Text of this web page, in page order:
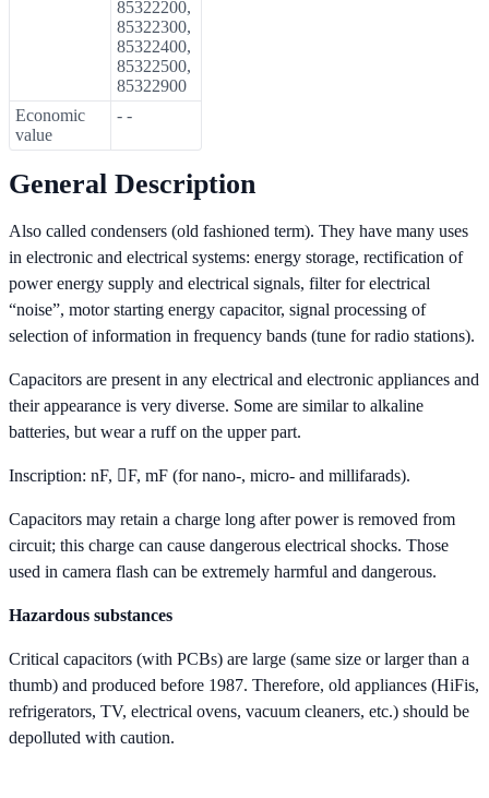
85322200,
85322300,
85322400,
85322500,
85322900
Economic
value
- -
General Description
Also called condensers (old fashioned term). They have many uses
in electronic and electrical systems: energy storage, rectification of
power energy supply and electrical signals, filter for electrical
“noise”, motor starting energy capacitor, signal processing of
selection of information in frequency bands (tune for radio stations).
Capacitors are present in any electrical and electronic appliances and
their appearance is very diverse. Some are similar to alkaline
batteries, but wear a ruff on the upper part.
Inscription: nF, F, mF (for nano-, micro- and millifarads).
Capacitors may retain a charge long after power is removed from
circuit; this charge can cause dangerous electrical shocks. Those
used in camera flash can be extremely harmful and dangerous.
Hazardous substances
Critical capacitors (with PCBs) are large (same size or larger than a
thumb) and produced before 1987. Therefore, old appliances (HiFis,
refrigerators, TV, electrical ovens, vacuum cleaners, etc.) should be
depolluted with caution.